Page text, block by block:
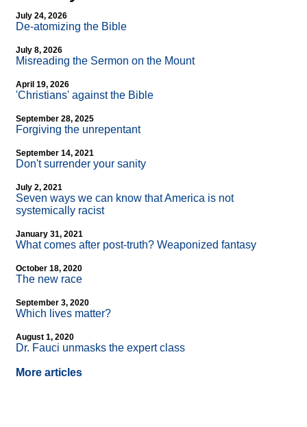
July 24, 2026
De-atomizing the Bible
July 8, 2026
Misreading the Sermon on the Mount
April 19, 2026
'Christians' against the Bible
September 28, 2025
Forgiving the unrepentant
September 14, 2021
Don't surrender your sanity
July 2, 2021
Seven ways we can know that America is not
systemically racist
January 31, 2021
What comes after post-truth? Weaponized fantasy
October 18, 2020
The new race
September 3, 2020
Which lives matter?
August 1, 2020
Dr. Fauci unmasks the expert class
More articles